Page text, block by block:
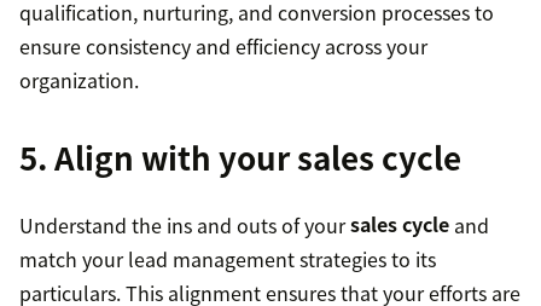
qualification, nurturing, and conversion processes to
ensure consistency and efficiency across your
organization.
5. Align with your sales cycle
Understand the ins and outs of yoursales cycle and
match your lead management strategies to its
particulars. This alignment ensures that your efforts are